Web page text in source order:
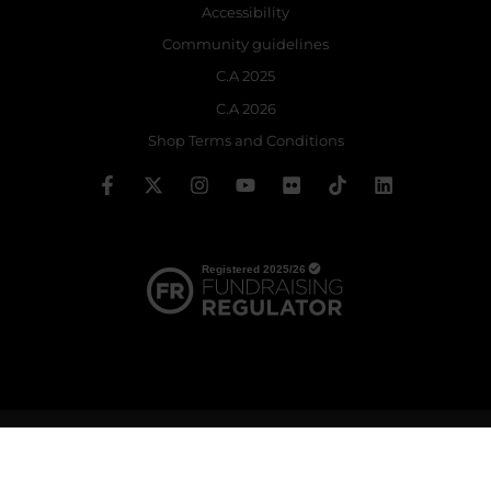
Accessibility
Community guidelines
C.A 2025
C.A 2026
Shop Terms and Conditions